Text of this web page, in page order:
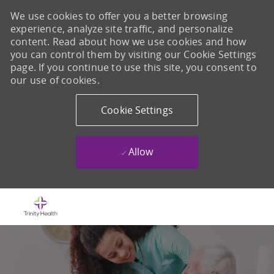
We use cookies to offer you a better browsing
experience, analyze site traffic, and personalize
content. Read about how we use cookies and how
you can control them by visiting our Cookie Settings
page. If you continue to use this site, you consent to
our use of cookies.
Cookie Settings
Allow